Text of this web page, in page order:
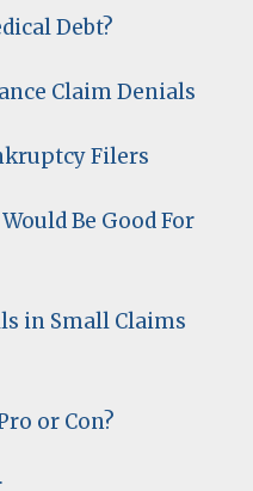
Debt?
Claim Denials
Filers
Be Good For
in Small Claims
or Con?